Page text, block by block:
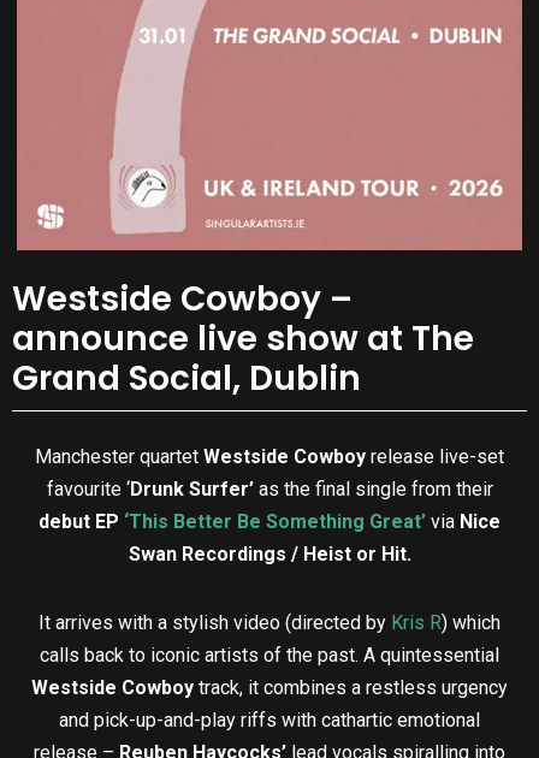
Westside Cowboy –
announce live show at The
Grand Social, Dublin
Manchester quartet Westside Cowboy release live-set
favourite ‘Drunk Surfer’as the final single from their
debut EP ‘This Better Be Something Great’ via Nice
Swan Recordings / Heist or Hit.
It arrives with a stylish video (directed by Kris R) which
calls back to iconic artists of the past. A quintessential
Westside Cowboy track, it combines a restless urgency
and pick-up-and-play riffs with cathartic emotional
release – Reuben Haycocks’ lead vocals spiralling into